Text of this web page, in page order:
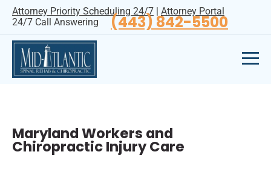
Attorney Priority Scheduling 24/7 | Attorney Portal
24/7 Call Answering
(443) 842-5500
Maryland Workers and
Chiropractic Injury Care